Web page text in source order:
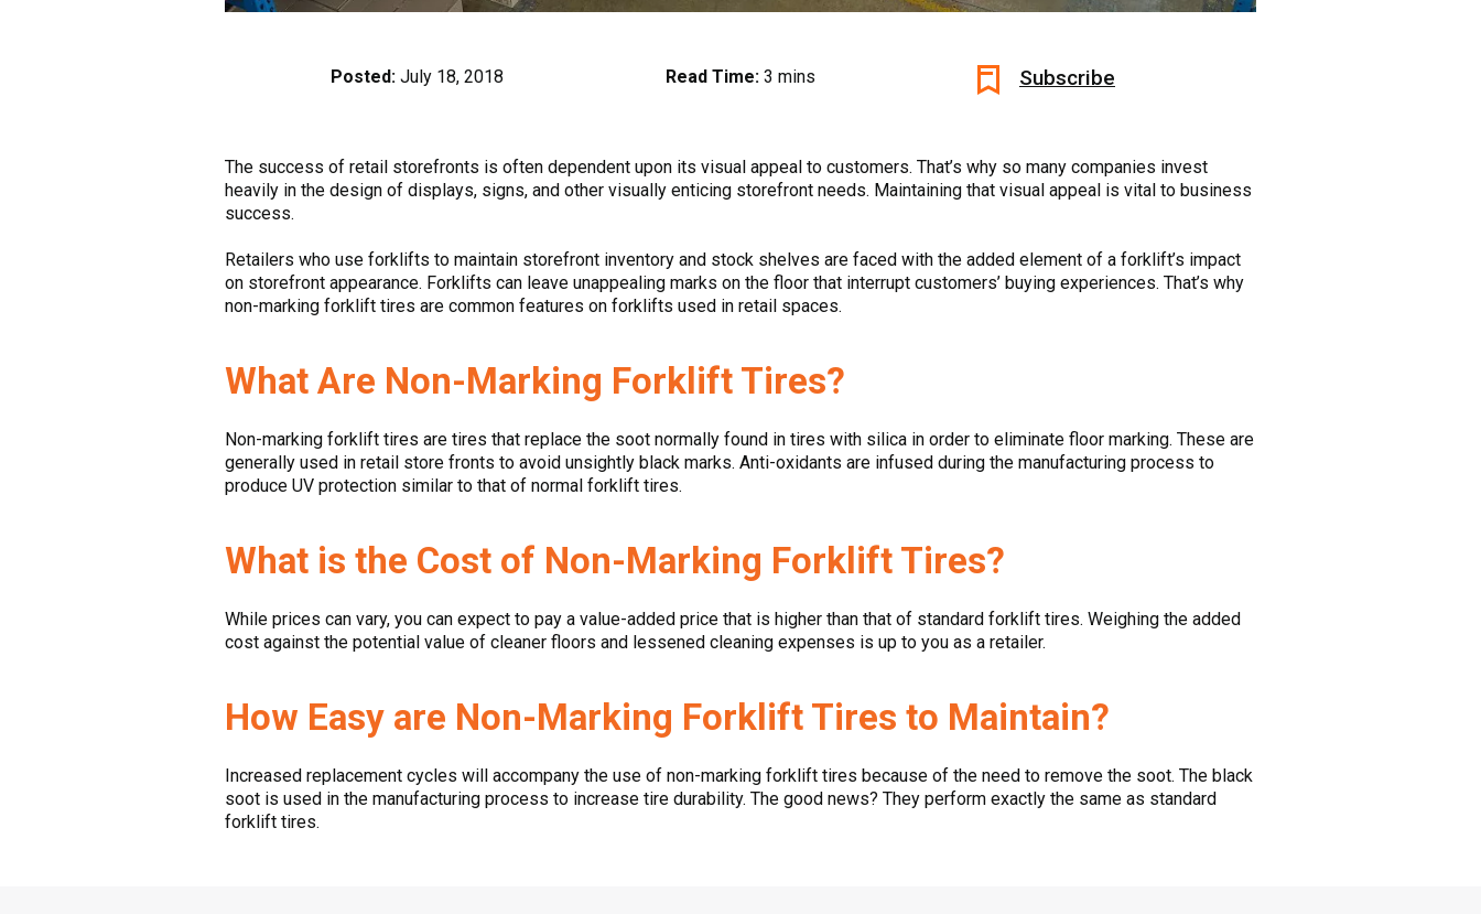
Posted: July 18, 2018 Read Time: 3 mins Subscribe
The success of retail storefronts is often dependent upon its visual appeal to customers. That’s why so many companies invest
heavily in the design of displays, signs, and other visually enticing storefront needs. Maintaining that visual appeal is vital to business
success.
Retailers who use forklifts to maintain storefront inventory and stock shelves are faced with the added element of a forklift’s impact
on storefront appearance. Forklifts can leave unappealing marks on the floor that interrupt customers’ buying experiences. That’s why
non-marking forklift tires are common features on forklifts used in retail spaces.
What Are Non-Marking Forklift Tires?
Non-marking forklift tires are tires that replace the soot normally found in tires with silica in order to eliminate floor marking. These are
generally used in retail store fronts to avoid unsightly black marks. Anti-oxidants are infused during the manufacturing process to
produce UV protection similar to that of normal forklift tires.
What is the Cost of Non-Marking Forklift Tires?
While prices can vary, you can expect to pay a value-added price that is higher than that of standard forklift tires. Weighing the added
cost against the potential value of cleaner floors and lessened cleaning expenses is up to you as a retailer.
How Easy are Non-Marking Forklift Tires to Maintain?
Increased replacement cycles will accompany the use of non-marking forklift tires because of the need to remove the soot. The black
soot is used in the manufacturing process to increase tire durability. The good news? They perform exactly the same as standard
forklift tires.